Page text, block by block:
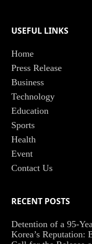
USEFUL LINKS
Home
Press Release
Business
Technology
Education
Sports
Health
Event
Contact Us
RECENT POSTS
Detention of a 95-
Korea’s Reputation: